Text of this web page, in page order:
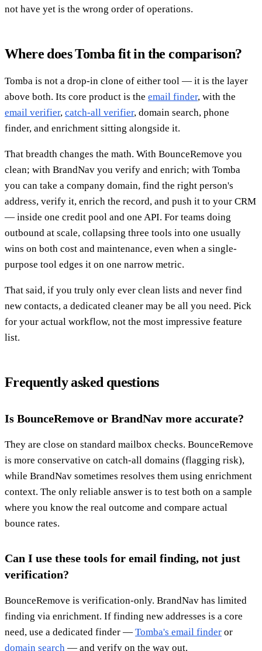
not have yet is the wrong order of operations.
Where does Tomba fit in the comparison?
Tomba is not a drop-in clone of either tool — it is the layer
above both. Its core product is the email finder, with the
email verifier, catch-all verifier, domain search, phone
finder, and enrichment sitting alongside it.
That breadth changes the math. With BounceRemove you
clean; with BrandNav you verify and enrich; with Tomba
you can take a company domain, find the right person's
address, verify it, enrich the record, and push it to your CRM
— inside one credit pool and one API. For teams doing
outbound at scale, collapsing three tools into one usually
wins on both cost and maintenance, even when a single-
purpose tool edges it on one narrow metric.
That said, if you truly only ever clean lists and never find
new contacts, a dedicated cleaner may be all you need. Pick
for your actual workflow, not the most impressive feature
list.
Frequently asked questions
Is BounceRemove or BrandNav more accurate?
They are close on standard mailbox checks. BounceRemove
is more conservative on catch-all domains (flagging risk),
while BrandNav sometimes resolves them using enrichment
context. The only reliable answer is to test both on a sample
where you know the real outcome and compare actual
bounce rates.
Can I use these tools for email finding, not just
verification?
BounceRemove is verification-only. BrandNav has limited
finding via enrichment. If finding new addresses is a core
need, use a dedicated finder — Tomba's email finder or
domain search — and verify on the way out.